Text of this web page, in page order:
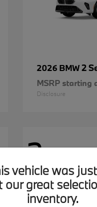
2026 BMW2
MSRP starting
Disclosure
2
vehicle was
our great
inventory.